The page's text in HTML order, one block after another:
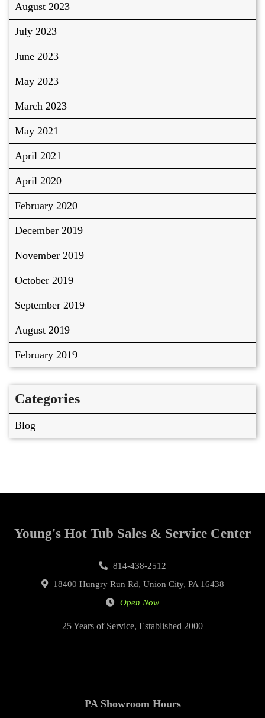
August 2023
July 2023
June 2023
May 2023
March 2023
May 2021
April 2021
April 2020
February 2020
December 2019
November 2019
October 2019
September 2019
August 2019
February 2019
Categories
Blog
Young's Hot Tub Sales & Service Center
814-438-2512
18400 Hungry Run Rd, Union City, PA 16438
Open Now
25 Years of Service, Established 2000
PA Showroom Hours